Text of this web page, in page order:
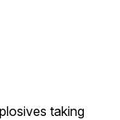
taking